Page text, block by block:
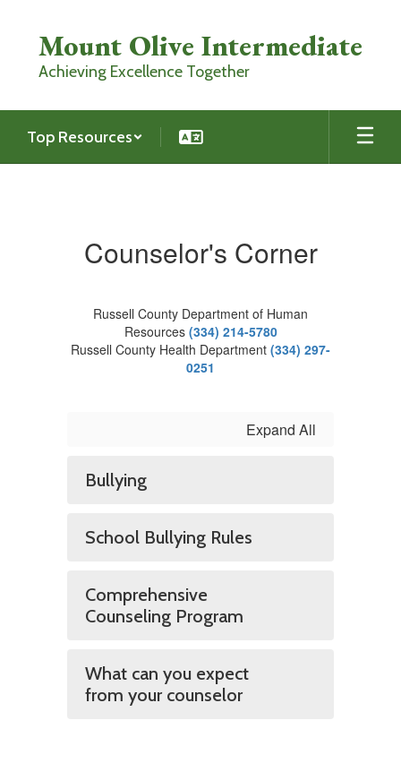
content
Mount Olive Intermediate
Achieving Excellence Together
Top Resources
Counselor's Corner
Russell County Department of Human
Resources (334) 214-5780
Russell County Health Department (334) 297-
0251
Expand All
Bullying
School Bullying Rules
Comprehensive
Counseling Program
What can you expect
from your counselor